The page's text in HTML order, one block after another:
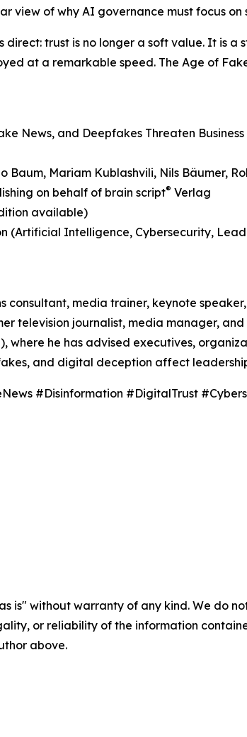
view of why AI governance must focus on
direct: trust is no longer a soft value. It
at a remarkable speed. The Age of
News, and Deepfakes Threaten
Baum, Mariam Kublashvili, Nils Bäumer,
on behalf of brain script® Verlag
available)
(Artificial Intelligence, Cybersecurity,
consultant, media trainer, keynote
television journalist, media manager,
where he has advised executives,
and digital deception affect
#Disinformation #DigitalTrust
is" without warranty of any kind. We do
or reliability of the information
above.